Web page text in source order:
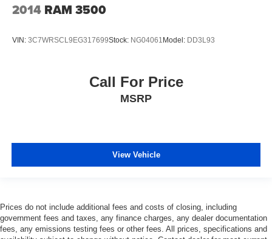
2014 RAM 3500
VIN: 3C7WRSCL9EG317699Stock: NG04061 Model: DD3L93
Call For Price
MSRP
View Vehicle
Prices do not include additional fees and costs of closing, including
government fees and taxes, any finance charges, any dealer documentation
fees, any emissions testing fees or other fees. All prices, specifications and